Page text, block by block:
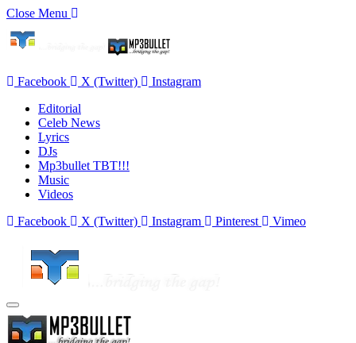
Close Menu
Facebook X (Twitter)
Instagram
Editorial
Celeb News
Lyrics
DJs
Mp3bullet TBT!!!
Music
Videos
Facebook
X (Twitter) Instagram Pinterest Vimeo